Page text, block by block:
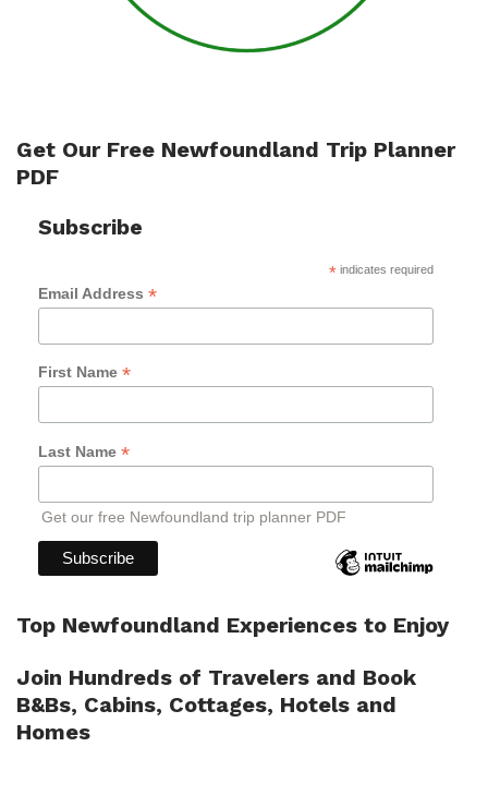
Get Our Free Newfoundland Trip Planner
PDF
Subscribe
*indicates required
Email Address *
First Name *
Last Name *
Get our free Newfoundland trip planner PDF
Top Newfoundland Experiences to Enjoy
Join Hundreds of Travelers and Book
B&Bs, Cabins, Cottages, Hotels and
Homes